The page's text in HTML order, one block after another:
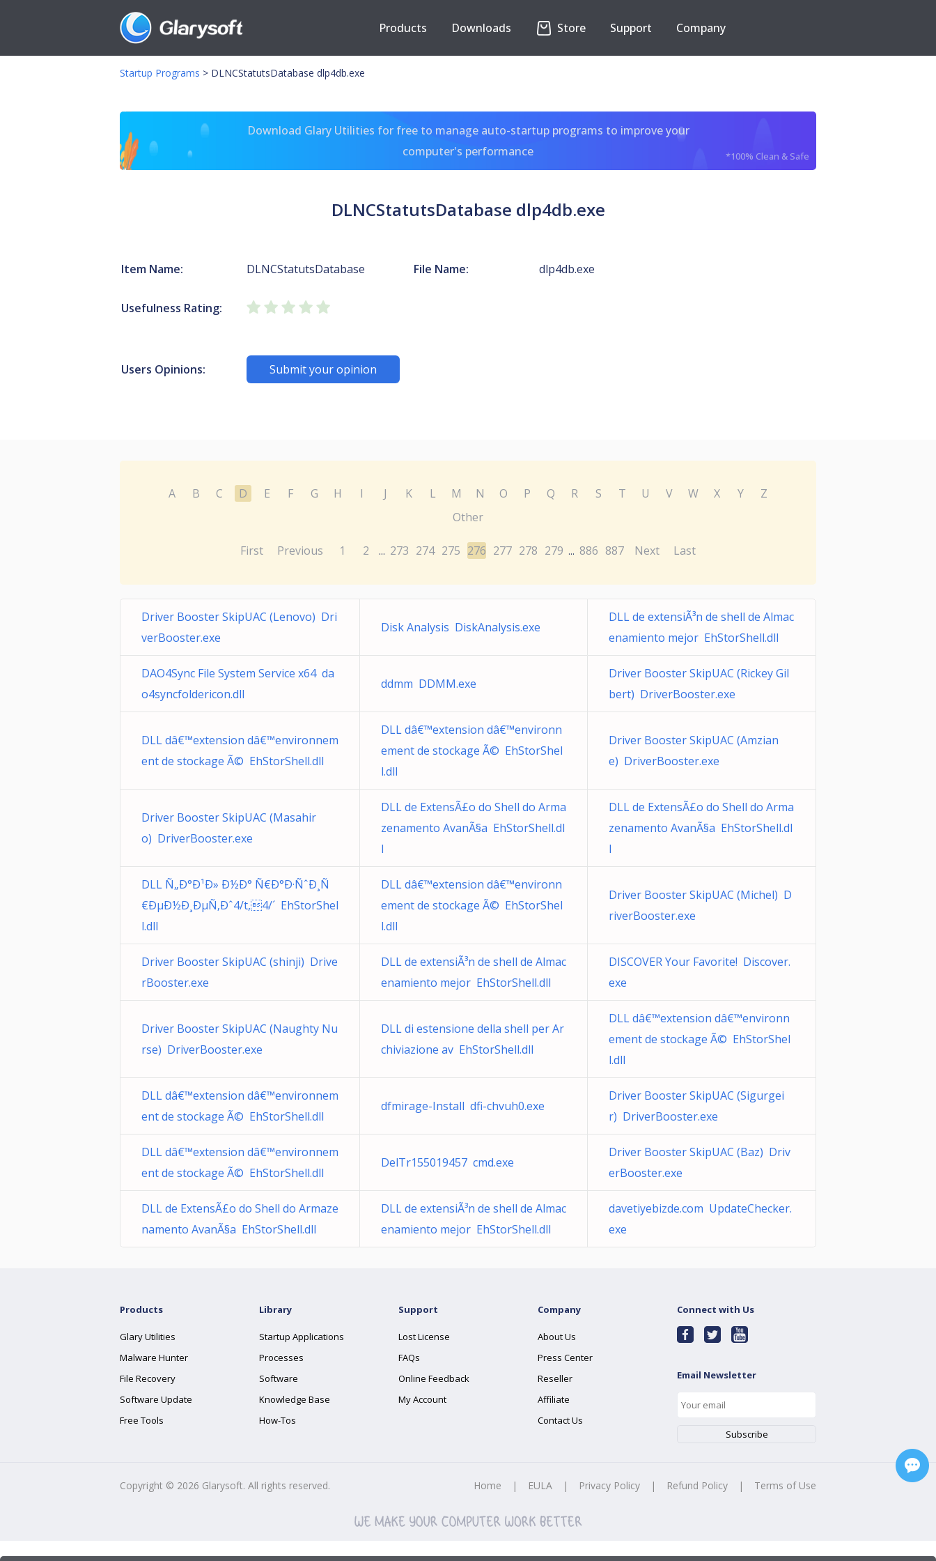
Products Downloads Store Support Company
Startup Programs > DLNCStatutsDatabase dlp4db.exe
Download Glary Utilities for free to manage auto-startup programs to improve your
computer's performance
*100% Clean & Safe
DLNCStatutsDatabase dlp4db.exe
Item Name: DLNCStatutsDatabase File Name: dlp4db.exe
Usefulness Rating:
Users Opinions: Submit your opinion
A B C D E F G H I J K L M N O P Q R S T U V W X Y
Z
Other
First Previous 1 2 ... 273 274 275 276 277 278 279 ... 886 887 Next Last
Driver Booster SkipUAC (Lenovo) Dri
verBooster.exe
Disk Analysis DiskAnalysis.exe
DLL de extensiÃ³n de shell de Almac
enamiento mejor EhStorShell.dll
DAO4Sync File System Service x64 da
o4syncfoldericon.dll
ddmm DDMM.exe
Driver Booster SkipUAC (Rickey Gil
bert) DriverBooster.exe
DLL dâ€™extension dâ€™environnem
ent de stockage Ã© EhStorShell.dll
DLL dâ€™extension dâ€™environn
ement de stockage Ã© EhStorShel
l.dll
Driver Booster SkipUAC (Amzian
e) DriverBooster.exe
Driver Booster SkipUAC (Masahir
o) DriverBooster.exe
DLL de ExtensÃ£o do Shell do Arma
zenamento AvanÃ§a EhStorShell.dl
l
DLL de ExtensÃ£o do Shell do Arma
zenamento AvanÃ§a EhStorShell.dl
l
DLL Ñ„Ð°Ð¹Ð» Ð½Ð° Ñ€Ð°Ð·ÑˆÐ¸Ñ
€ÐµÐ½Ð¸ÐµÑ‚Ðˆ4/t,4/´ EhStorShel
l.dll
DLL dâ€™extension dâ€™environn
ement de stockage Ã© EhStorShel
l.dll
Driver Booster SkipUAC (Michel) D
riverBooster.exe
Driver Booster SkipUAC (shinji) Drive
rBooster.exe
DLL de extensiÃ³n de shell de Almac
enamiento mejor EhStorShell.dll
DISCOVER Your Favorite! Discover.
exe
Driver Booster SkipUAC (Naughty Nu
rse) DriverBooster.exe
DLL di estensione della shell per Ar
chiviazione av EhStorShell.dll
DLL dâ€™extension dâ€™environn
ement de stockage Ã© EhStorShel
l.dll
DLL dâ€™extension dâ€™environnem
ent de stockage Ã© EhStorShell.dll
dfmirage-Install dfi-chvuh0.exe
Driver Booster SkipUAC (Sigurgei
r) DriverBooster.exe
DLL dâ€™extension dâ€™environnem
ent de stockage Ã© EhStorShell.dll
DelTr155019457 cmd.exe
Driver Booster SkipUAC (Baz) Driv
erBooster.exe
DLL de ExtensÃ£o do Shell do Armaze
namento AvanÃ§a EhStorShell.dll
DLL de extensiÃ³n de shell de Almac
enamiento mejor EhStorShell.dll
davetiyebizde.com UpdateChecker.
exe
Products
Glary Utilities
Malware Hunter
File Recovery
Software Update
Free Tools
Library
Startup Applications
Processes
Software
Knowledge Base
How-Tos
Support
Lost License
FAQs
Online Feedback
My Account
Company
About Us
Press Center
Reseller
Affiliate
Contact Us
Connect with Us
Email Newsletter
Copyright © 2026 Glarysoft. All rights reserved. Home | EULA | Privacy Policy | Refund Policy | Terms of Use